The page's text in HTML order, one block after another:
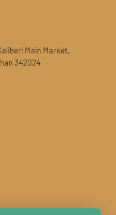
Main Market,
342024